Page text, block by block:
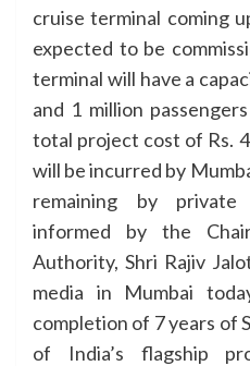
cruise terminal coming
expected to be
terminal will have a
and 1 million
total project cost of Rs.
will be incurred by
remaining by
informed by the
Authority, Shri Rajiv
media in Mumbai
completion of 7 years of
of India’s flagship